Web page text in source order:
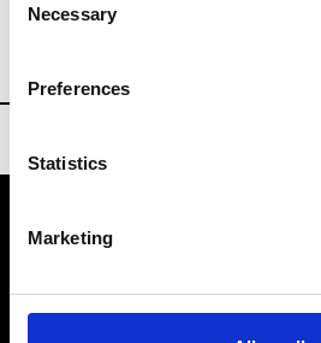
Selection
Necessary
Preferences
Statistics
Marketing
london@lineapelle-
About Modem